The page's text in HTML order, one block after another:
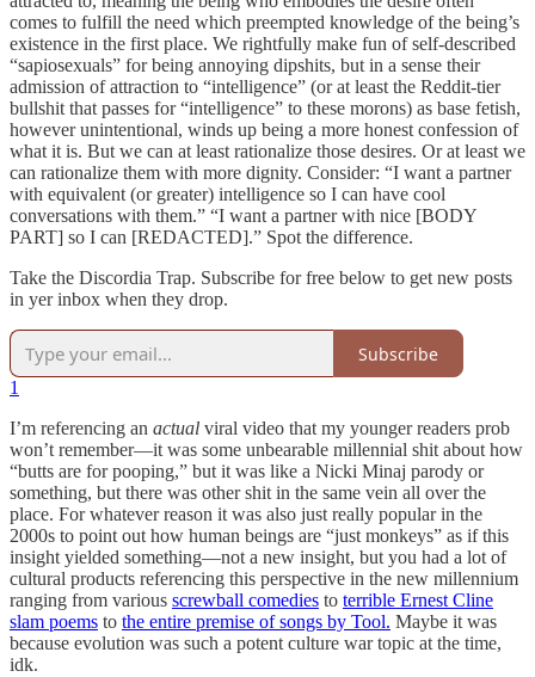
comes to fulfill the need which preempted knowledge of the being’s
existence in the first place. We rightfully make fun of self-described
“sapiosexuals” for being annoying dipshits, but in a sense their
admission of attraction to “intelligence” (or at least the Reddit-tier
bullshit that passes for “intelligence” to these morons) as base fetish,
however unintentional, winds up being a more honest confession of
what it is. But we can at least rationalize those desires. Or at least we
can rationalize them with more dignity. Consider: “I want a partner
with equivalent (or greater) intelligence so I can have cool
conversations with them.” “I want a partner with nice [BODY
PART] so I can [REDACTED].” Spot the difference.
Take the Discordia Trap. Subscribe for free below to get new posts
in yer inbox when they drop.
Subscribe
1
I’m referencing an actual viral video that my younger readers prob
won’t remember—it was some unbearable millennial shit about how
“butts are for pooping,” but it was like a Nicki Minaj parody or
something, but there was other shit in the same vein all over the
place. For whatever reason it was also just really popular in the
2000s to point out how human beings are “just monkeys” as if this
insight yielded something—not a new insight, but you had a lot of
cultural products referencing this perspective in the new millennium
ranging from various screwball comedies to terrible Ernest Cline
slam poems to the entire premise of songs by Tool. Maybe it was
because evolution was such a potent culture war topic at the time,
idk.